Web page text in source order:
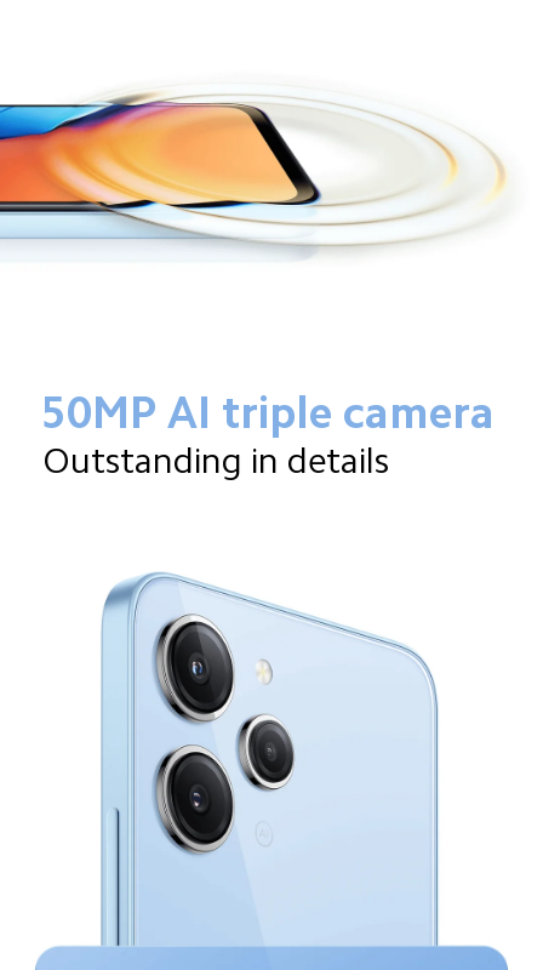
50MP AI triple camera
Outstanding in details